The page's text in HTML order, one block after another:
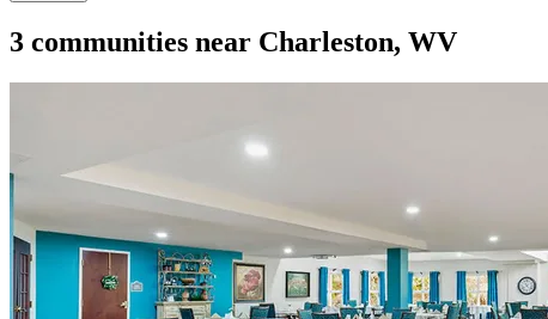
3 communities near Charleston, WV